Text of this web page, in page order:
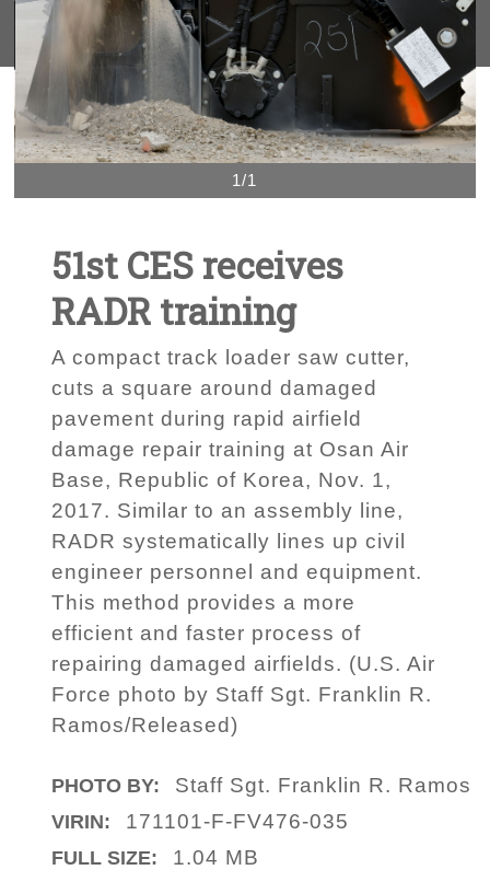
1/1
51st CES receives
RADR training
A compact track loader saw cutter,
cuts a square around damaged
pavement during rapid airfield
damage repair training at Osan Air
Base, Republic of Korea, Nov. 1,
2017. Similar to an assembly line,
RADR systematically lines up civil
engineer personnel and equipment.
This method provides a more
efficient and faster process of
repairing damaged airfields. (U.S. Air
Force photo by Staff Sgt. Franklin R.
Ramos/Released)
PHOTO BY: Staff Sgt. Franklin R. Ramos
VIRIN: 171101-F-FV476-035
FULL SIZE: 1.04 MB